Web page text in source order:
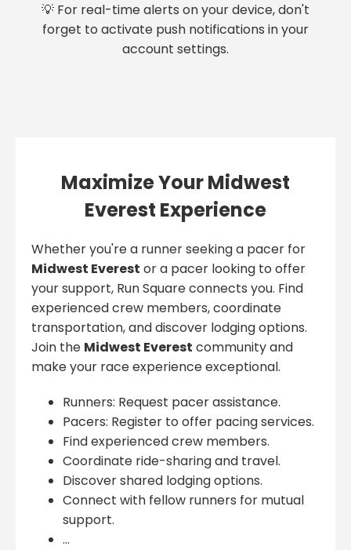
💡 For real-time alerts on your device, don't
forget to activate push notifications in your
account settings.
Maximize Your Midwest
Everest Experience
Whether you're a runner seeking a pacer for
Midwest Everest or a pacer looking to offer
your support, Run Square connects you. Find
experienced crew members, coordinate
transportation, and discover lodging options.
Join the Midwest Everest community and
make your race experience exceptional.
Runners: Request pacer assistance.
Pacers: Register to offer pacing services.
Find experienced crew members.
Coordinate ride-sharing and travel.
Discover shared lodging options.
Connect with fellow runners for mutual
support.
...